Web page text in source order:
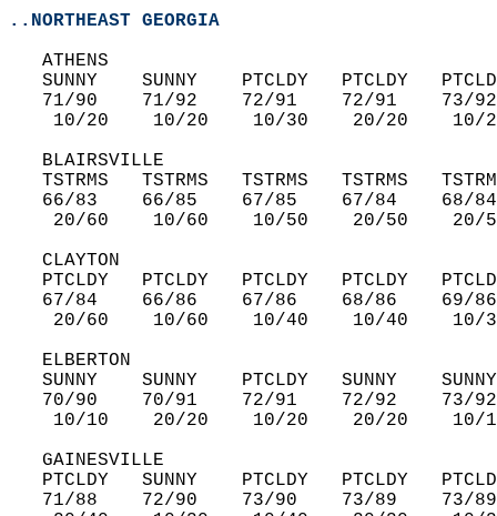
..NORTHEAST GEORGIA
   ATHENS
SUNNY    SUNNY    PTCLDY   PTCLDY
71/90    71/92    72/91    72/91
10/20    10/20    10/30    20/20
   BLAIRSVILLE
TSTRMS   TSTRMS   TSTRMS   TSTRMS
66/83    66/85    67/85    67/84
20/60    10/60    10/50    20/50
   CLAYTON
PTCLDY   PTCLDY   PTCLDY   PTCLDY
67/84    66/86    67/86    68/86
20/60    10/60    10/40    10/40
   ELBERTON
SUNNY    SUNNY    PTCLDY   SUNNY
70/90    70/91    72/91    72/92
10/10    20/20    10/20    20/20
   GAINESVILLE
PTCLDY   SUNNY    PTCLDY   PTCLDY
71/88    72/90    73/90    73/89